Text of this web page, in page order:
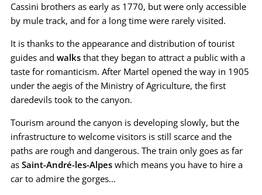
Cassini brothers as early as 1770, but were only accessible
by mule track, and for a long time were rarely visited.
It is thanks to the appearance and distribution of tourist
guides and walks that they began to attract a public with a
taste for romanticism. After Martel opened the way in 1905
under the aegis of the Ministry of Agriculture, the first
daredevils took to the canyon.
Tourism around the canyon is developing slowly, but the
infrastructure to welcome visitors is still scarce and the
paths are rough and dangerous. The train only goes as far
as Saint-André-les-Alpes which means you have to hire a
car to admire the gorges...